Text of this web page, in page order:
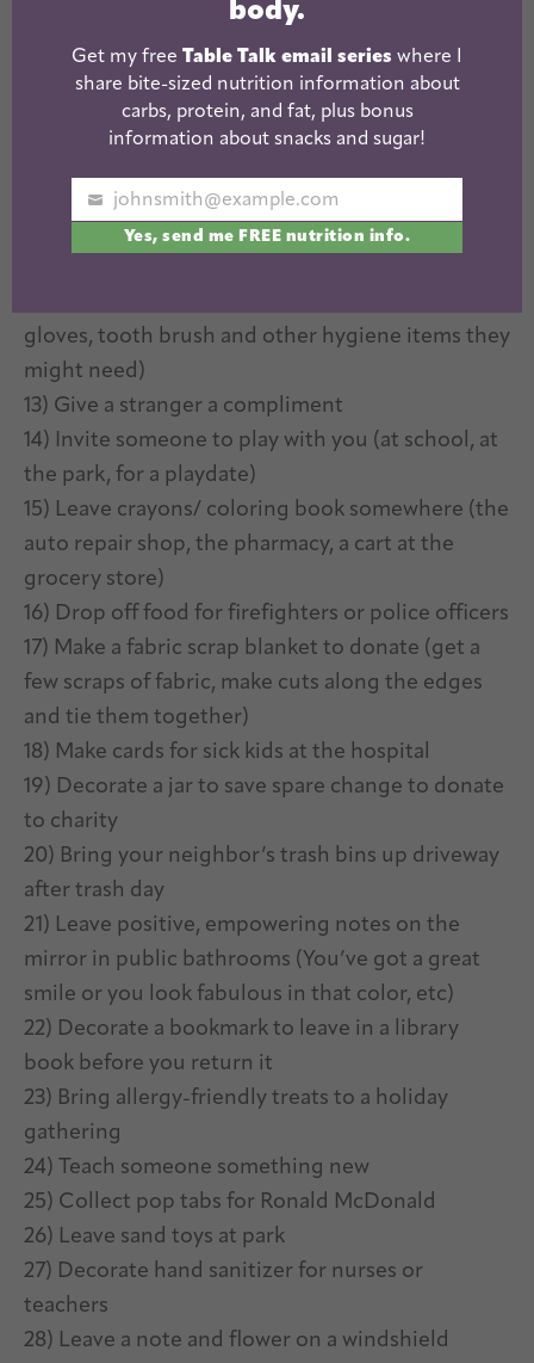
are doing (maybe you had a great server at a
restaurant or cashier at the grocery store)
9) Send a postcard to a friend (even if you’re not
traveling, grab one for your fav local spot!)
11) Leave nice chalk messages on a walk (ie Have a
great day! or Thanks for being a great neighbor!)
gloves, tooth brush and other hygiene items they
might need)
13) Give a stranger a compliment
14) Invite someone to play with you (at school, at
the park, for a playdate)
15) Leave crayons/ coloring book somewhere (the
auto repair shop, the pharmacy, a cart at the
grocery store)
16) Drop off food for firefighters or police officers
17) Make a fabric scrap blanket to donate (get a
few scraps of fabric, make cuts along the edges
and tie them together)
18) Make cards for sick kids at the hospital
19) Decorate a jar to save spare change to donate
to charity
20) Bring your neighbor’s trash bins up driveway
after trash day
21) Leave positive, empowering notes on the
mirror in public bathrooms (You’ve got a great
smile or you look fabulous in that color, etc)
22) Decorate a bookmark to leave in a library
book before you return it
23) Bring allergy-friendly treats to a holiday
gathering
24) Teach someone something new
25) Collect pop tabs for Ronald McDonald
26) Leave sand toys at park
27) Decorate hand sanitizer for nurses or
teachers
28) Leave a note and flower on a windshield
body.
Get my free Table Talk email series where I
share bite-sized nutrition information about
carbs, protein, and fat, plus bonus
information about snacks and sugar!
Your
email
johnsmith@example.com
Yes, send me FREE nutrition info.